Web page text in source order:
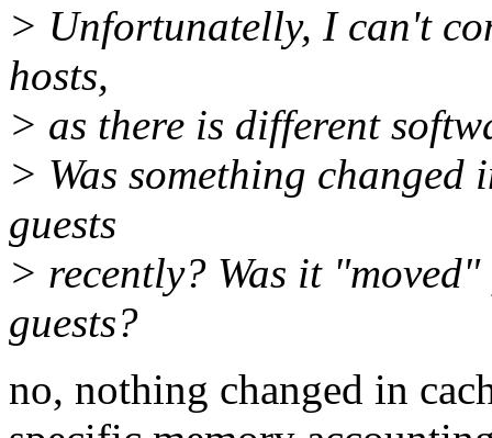
> Unfortunatelly, I can't
hosts,
> as there is different
> Was something
guests
> recently? Was it
guests?
no, nothing changed in